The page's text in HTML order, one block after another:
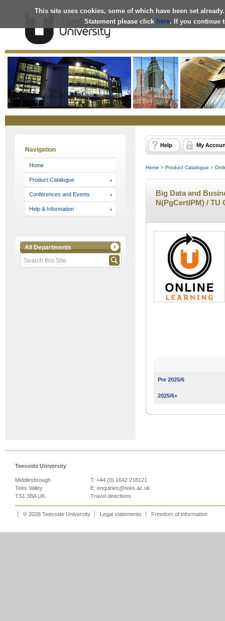
This site uses cookies, some of which have been set
Statement please click here. If you continue
OnlineStore
Navigation
Home
Product Catalogue
Conferences and Events
Help & Information
All Departments
Help My
Home > Product Catalogue >
Big Data and
N(PgCertIPM) / TU
Pre 2025/6
2025/6+
Teesside University
Middlesbrough
Tees Valley
TS1 3BA UK
T: +44 (0) 1642 218121
E: enquiries@tees.ac.uk
Travel directions
© 2026 Teesside University Legal statements Freedom of information